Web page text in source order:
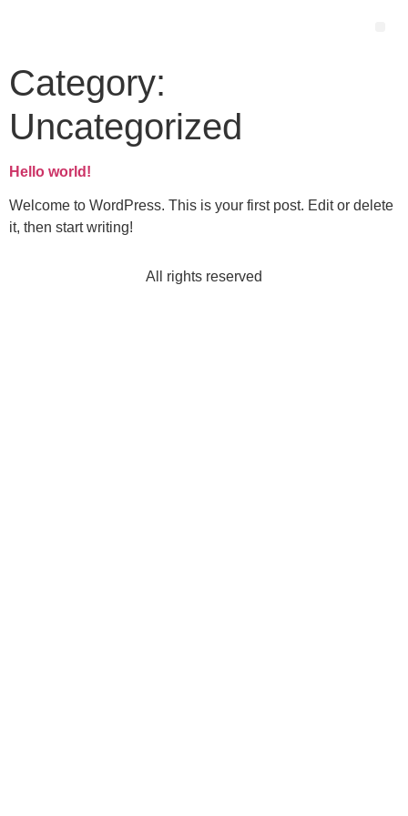
Category:
Uncategorized
Hello world!
Welcome to WordPress. This is your first post. Edit or delete
it, then start writing!
All rights reserved